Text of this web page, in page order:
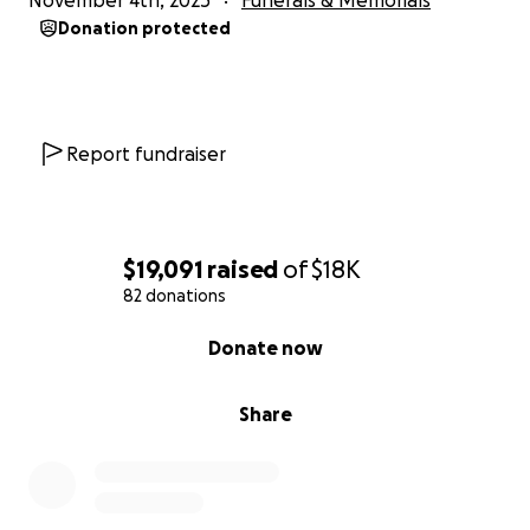
$19,091 raised of$18K
82 donations
Share
Donate now
Donation protected
Report fundraiser